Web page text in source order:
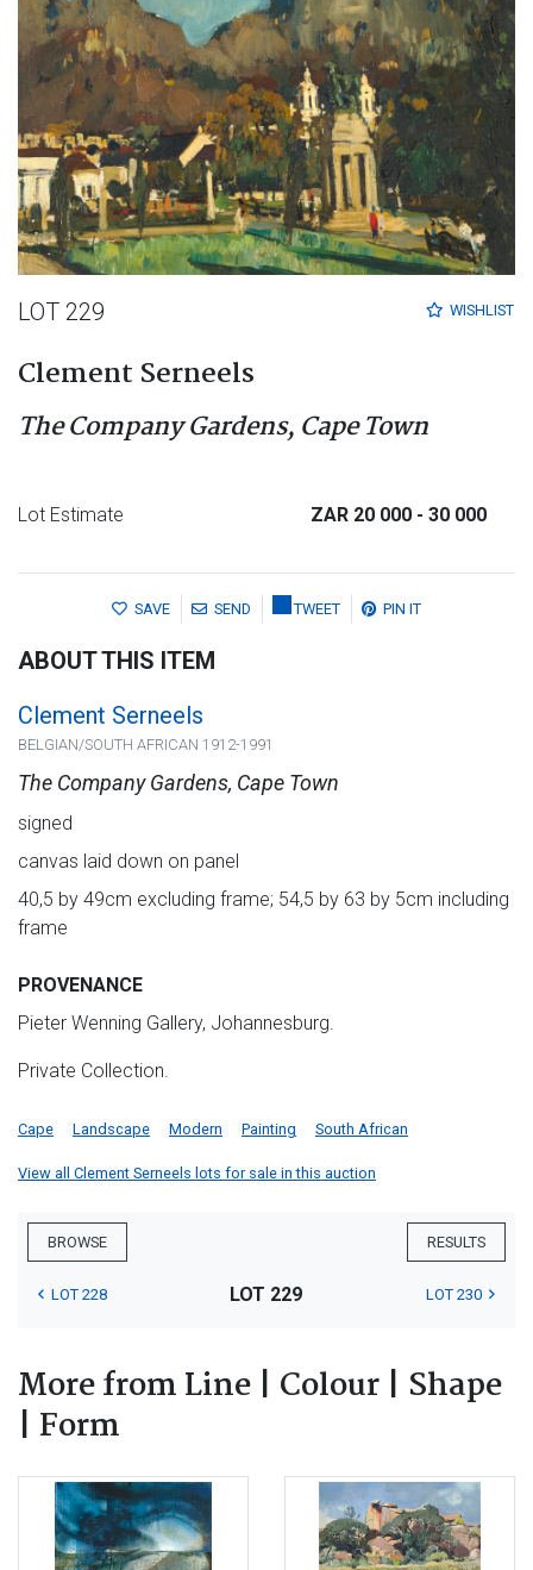
WISHLIST
LOT 229
Clement Serneels
The Company Gardens, Cape Town
Lot Estimate ZAR 20 000 - 30 000
SAVE SEND TWEET PIN IT
ABOUT THIS ITEM
Clement Serneels
BELGIAN/SOUTH AFRICAN 1912-1991
The Company Gardens, Cape Town
signed
canvas laid down on panel
40,5 by 49cm excluding frame; 54,5 by 63 by 5cm including
frame
PROVENANCE
Pieter Wenning Gallery, Johannesburg.
Private Collection.
Cape Landscape Modern Painting South African
View all Clement Serneels lots for sale in this auction
BROWSE RESULTS
LOT 228 LOT 229 LOT 230
More from Line | Colour | Shape
| Form